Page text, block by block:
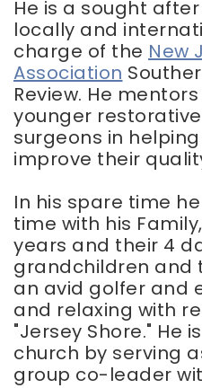
He is a sought
locally and
charge of the New
Association
Review. He
younger
surgeons in
improve their
In his spare time
time with his
years and their 4
grandchildren and
an avid golfer and
and relaxing with
"Jersey Shore." He
church by serving
group co-leader